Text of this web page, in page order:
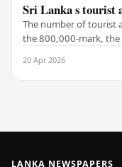
Sri Lanka s tourist
The number of tourist
the 800,000-mark, the
20 Apr 2026
LANKA NEWSPAPERS